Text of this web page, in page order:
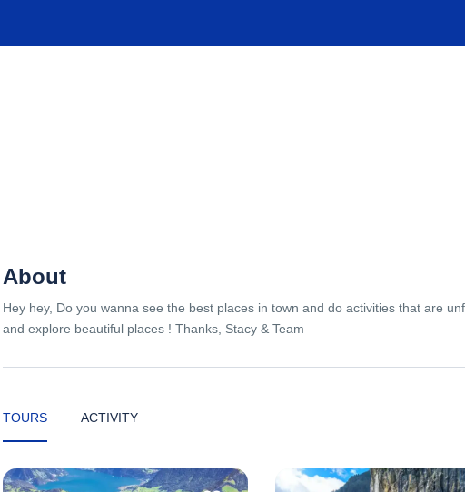
About
Hey hey, Do you wanna see the best places in town and do activities that are
and explore beautiful places ! Thanks, Stacy & Team
TOURS ACTIVITY